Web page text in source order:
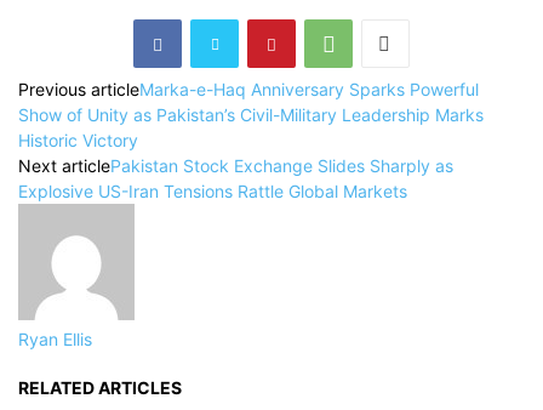
Previous articleMarka-e-Haq Anniversary Sparks Powerful
Show of Unity as Pakistan’s Civil-Military Leadership Marks
Historic Victory
Next articlePakistan Stock Exchange Slides Sharply as
Explosive US-Iran Tensions Rattle Global Markets
Ryan Ellis
RELATED ARTICLES